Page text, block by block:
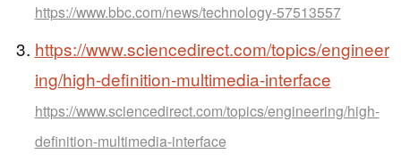
https://www.bbc.com/news/technology-57513557
https://www.sciencedirect.com/topics/engineer
ing/high-definition-multimedia-interface
https://www.sciencedirect.com/topics/engineering/high-
definition-multimedia-interface